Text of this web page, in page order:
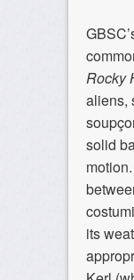
Rocky
aliens,
solid
its